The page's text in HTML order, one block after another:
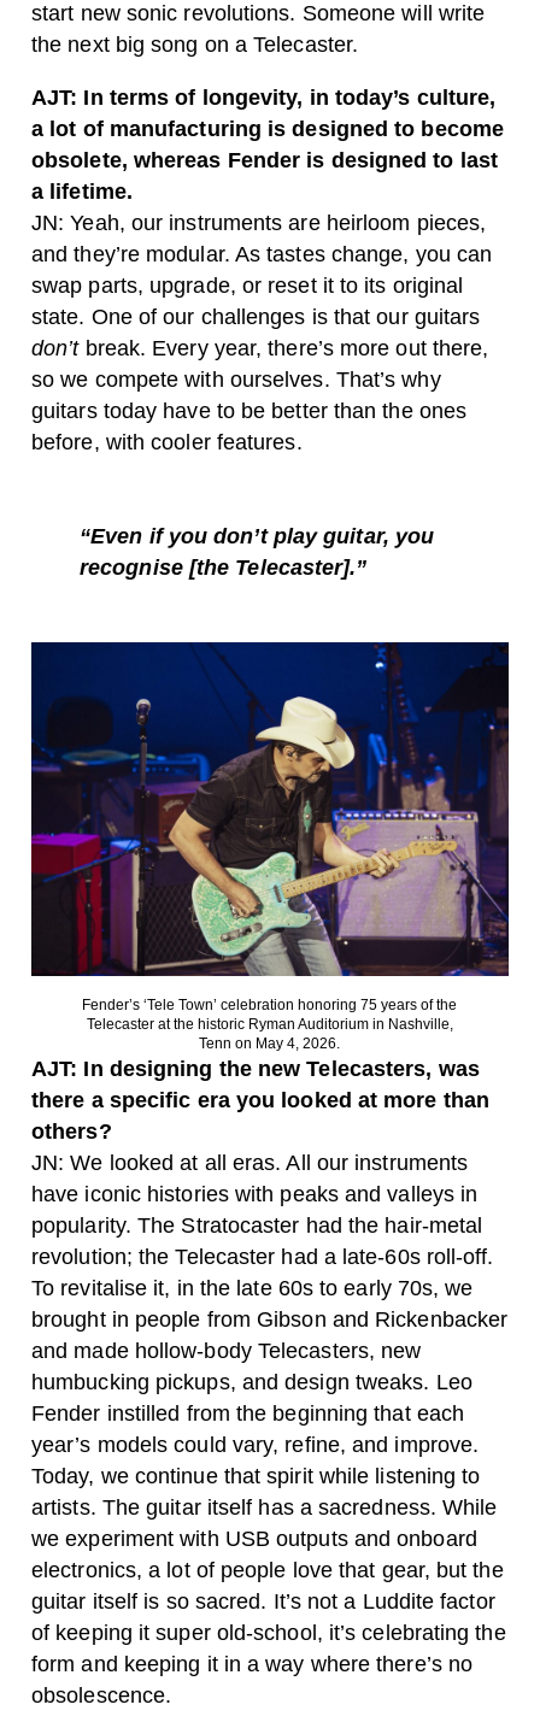
start new sonic revolutions. Someone will write
the next big song on a Telecaster.
AJT: In terms of longevity, in today’s culture,
a lot of manufacturing is designed to become
obsolete, whereas Fender is designed to last
a lifetime.
JN: Yeah, our instruments are heirloom pieces,
and they’re modular. As tastes change, you can
swap parts, upgrade, or reset it to its original
state. One of our challenges is that our guitars
don’tbreak. Every year, there’s more out there,
so we compete with ourselves. That’s why
guitars today have to be better than the ones
before, with cooler features.
“Even if you don’t play guitar, you
recognise [the Telecaster].”
Fender’s ‘Tele Town’ celebration honoring 75 years of the
Telecaster at the historic Ryman Auditorium in Nashville,
Tenn on May 4, 2026.
AJT: In designing the new Telecasters, was
there a specific era you looked at more than
others?
JN: We looked at all eras. All our instruments
have iconic histories with peaks and valleys in
popularity. The Stratocaster had the hair-metal
revolution; the Telecaster had a late-60s roll-off.
To revitalise it, in the late 60s to early 70s, we
brought in people from Gibson and Rickenbacker
and made hollow-body Telecasters, new
humbucking pickups, and design tweaks. Leo
Fender instilled from the beginning that each
year’s models could vary, refine, and improve.
Today, we continue that spirit while listening to
artists. The guitar itself has a sacredness. While
we experiment with USB outputs and onboard
electronics, a lot of people love that gear, but the
guitar itself is so sacred. It’s not a Luddite factor
of keeping it super old-school, it’s celebrating the
form and keeping it in a way where there’s no
obsolescence.